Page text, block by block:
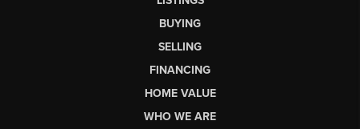
BUYING
SELLING
FINANCING
HOME VALUE
WHO WE ARE